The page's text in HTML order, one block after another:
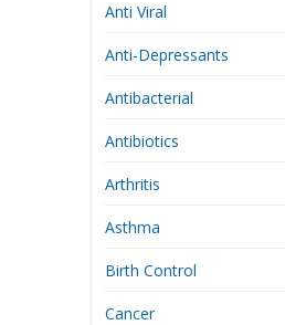
Anti Viral
Anti-Depressants
Antibacterial
Antibiotics
Arthritis
Asthma
Birth Control
Cancer